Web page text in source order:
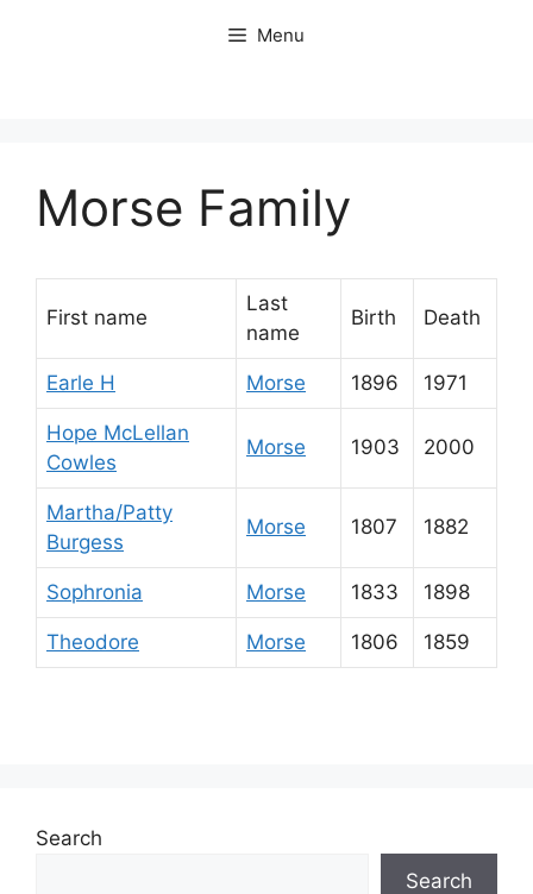
Menu
Morse Family
First name
Last
name
Birth Death
Earle H Morse 1896 1971
Hope McLellan
Cowles
Morse 1903 2000
Martha/Patty
Burgess
Morse 1807 1882
Sophronia Morse 1833 1898
Theodore Morse 1806 1859
Search
Search